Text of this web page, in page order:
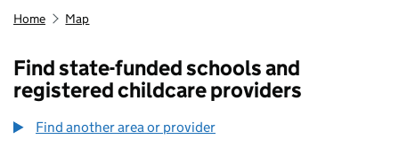
Home Map
Find state-funded schools and
registered childcare providers
Find another area or provider